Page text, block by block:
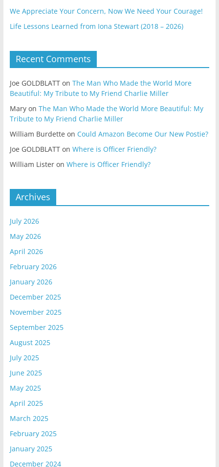
We Appreciate Your Concern, Now We Need Your Courage!
Life Lessons Learned from Iona Stewart (2018 – 2026)
Recent Comments
Joe GOLDBLATTon The Man Who Made the World More
Beautiful: My Tribute to My Friend Charlie Miller
Maryon The Man Who Made the World More Beautiful: My
Tribute to My Friend Charlie Miller
William Burdette on Could Amazon Become Our New Postie?
Joe GOLDBLATTon Where is Officer Friendly?
William Listeron Where is Officer Friendly?
Archives
July 2026
May 2026
April 2026
February 2026
January 2026
December 2025
November 2025
September 2025
August 2025
July 2025
June 2025
May 2025
April 2025
March 2025
February 2025
January 2025
December 2024